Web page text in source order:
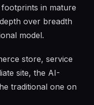
in mature
over breadth
model.
store, service
site, the AI-
traditional one on